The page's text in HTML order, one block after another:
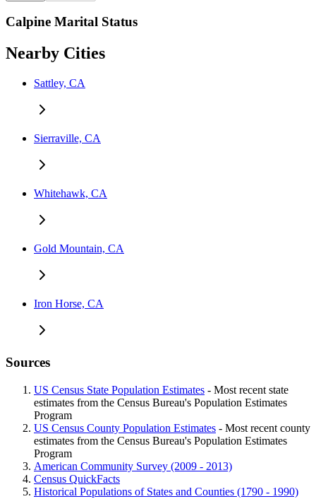
Calpine Marital Status
Nearby Cities
Sattley, CA
Sierraville, CA
Whitehawk, CA
Gold Mountain, CA
Iron Horse, CA
Sources
US Census State Population Estimates - Most recent state
estimates from the Census Bureau's Population Estimates
Program
US Census County Population Estimates - Most recent county
estimates from the Census Bureau's Population Estimates
Program
American Community Survey (2009 - 2013)
Census QuickFacts
Historical Populations of States and Counties (1790 - 1990)